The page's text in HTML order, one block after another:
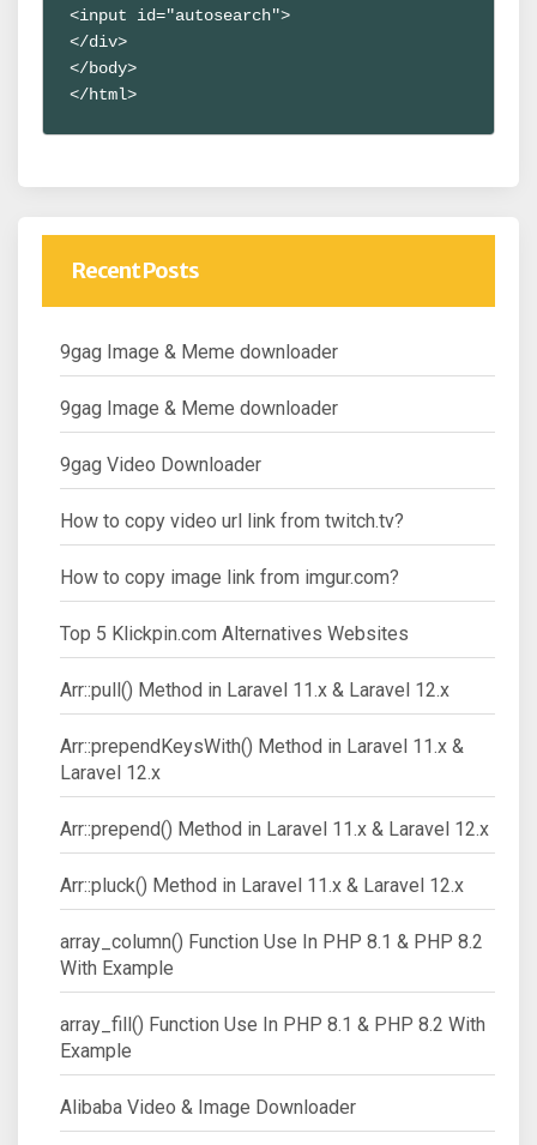
<input id="autosearch">
</div>
</body>
</html>
Recent Posts
9gag Image & Meme downloader
9gag Image & Meme downloader
9gag Video Downloader
How to copy video url link from twitch.tv?
How to copy image link from imgur.com?
Top 5 Klickpin.com Alternatives Websites
Arr::pull() Method in Laravel 11.x & Laravel 12.x
Arr::prependKeysWith() Method in Laravel 11.x &
Laravel 12.x
Arr::prepend() Method in Laravel 11.x & Laravel 12.x
Arr::pluck() Method in Laravel 11.x & Laravel 12.x
array_column() Function Use In PHP 8.1 & PHP 8.2
With Example
array_fill() Function Use In PHP 8.1 & PHP 8.2 With
Example
Alibaba Video & Image Downloader